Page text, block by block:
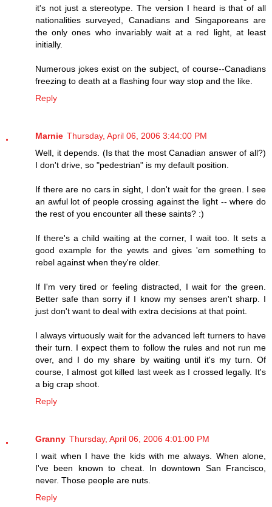
it's not just a stereotype. The version I heard is that of all
nationalities surveyed, Canadians and Singaporeans are
the only ones who invariably wait at a red light, at least
initially.
Numerous jokes exist on the subject, of course--Canadians
freezing to death at a flashing four way stop and the like.
Reply
Marnie Thursday, April 06, 2006 3:44:00 PM
Well, it depends. (Is that the most Canadian answer of all?)
I don't drive, so "pedestrian" is my default position.
If there are no cars in sight, I don't wait for the green. I see
an awful lot of people crossing against the light -- where do
the rest of you encounter all these saints? :)
If there's a child waiting at the corner, I wait too. It sets a
good example for the yewts and gives 'em something to
rebel against when they're older.
If I'm very tired or feeling distracted, I wait for the green.
Better safe than sorry if I know my senses aren't sharp. I
just don't want to deal with extra decisions at that point.
I always virtuously wait for the advanced left turners to have
their turn. I expect them to follow the rules and not run me
over, and I do my share by waiting until it's my turn. Of
course, I almost got killed last week as I crossed legally. It's
a big crap shoot.
Reply
Granny Thursday, April 06, 2006 4:01:00 PM
I wait when I have the kids with me always. When alone,
I've been known to cheat. In downtown San Francisco,
never. Those people are nuts.
Reply